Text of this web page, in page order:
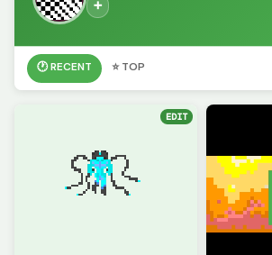
➕
🕐 RECENT ⭐ TOP
EDIT